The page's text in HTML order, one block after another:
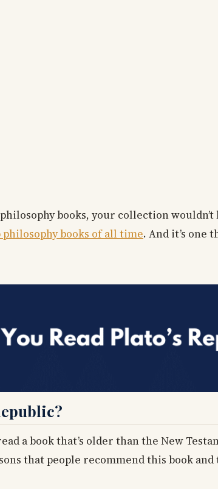
books, your collection
philosophy books of all time. And it’s one
a book that’s older than the New
that people recommend this book and